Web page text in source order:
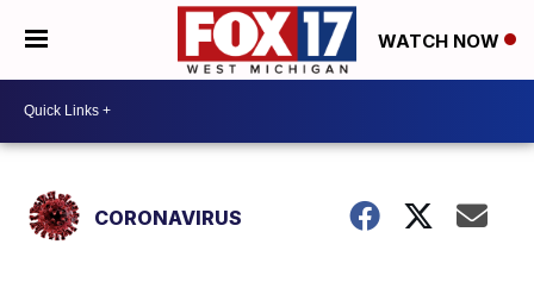
WATCH NOW
CORONAVIRUS